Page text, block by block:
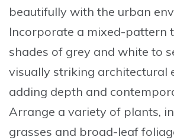
beautifully with the urban
Incorporate a mixed-pattern
shades of grey and white to
visually striking architectural
adding depth and
Arrange a variety of plants,
grasses and broad-leaf